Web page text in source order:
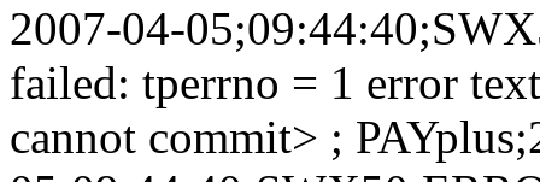
2007-04-
failed: tperrno = 1 error
cannot commit> ;